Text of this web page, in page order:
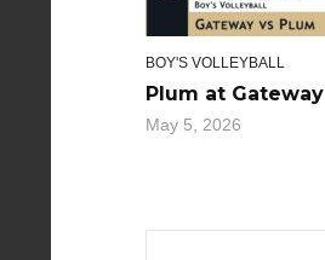
BOY'S VOLLEYBALL
Plum at Gateway
May 5, 2026